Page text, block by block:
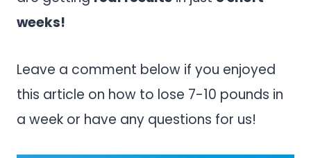
weeks!
Leave a comment below if you enjoyed
this article on how to lose 7-10 pounds in
a week or have any questions for us!